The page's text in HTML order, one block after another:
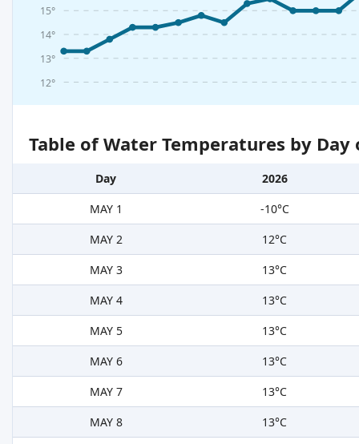
12°
13°
14°
15°
Table of Water Temperatures by
Day
2026
MAY 1
-10°C
MAY 2
12°C
MAY 3
13°C
MAY 4
13°C
MAY 5
13°C
MAY 6
13°C
MAY 7
13°C
MAY 8
13°C